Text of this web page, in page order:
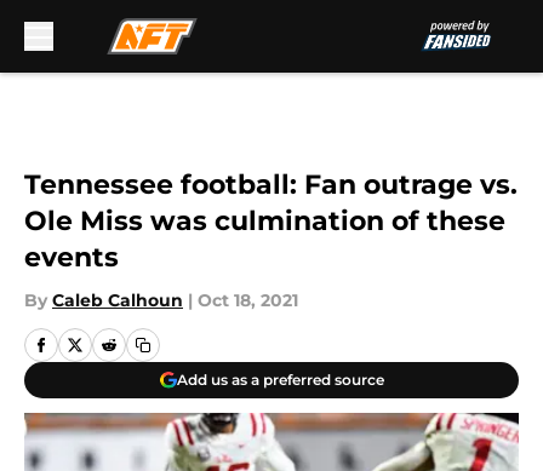
Tennessee football: Fan outrage vs.
Ole Miss was culmination of these
events
By Caleb Calhoun | Oct 18, 2021
Add us as a preferred source